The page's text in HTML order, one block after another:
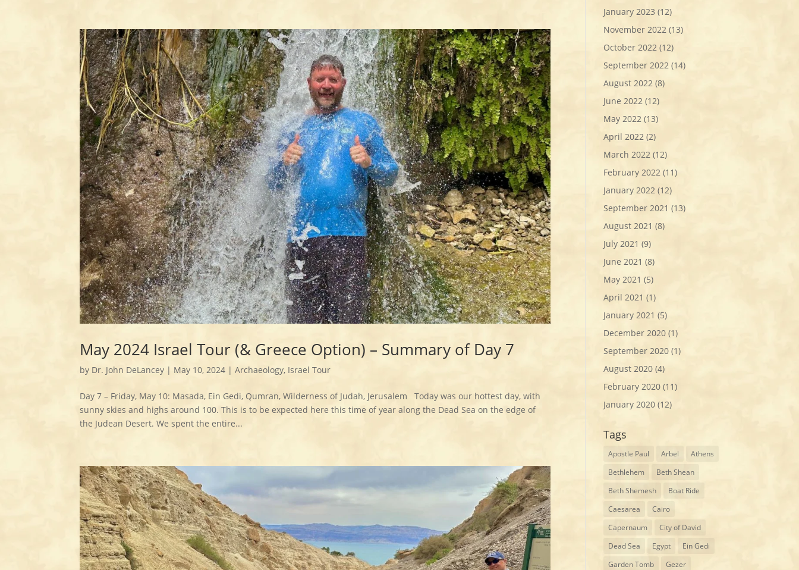
May 2024 Israel Tour (& Greece Option) – Summary of Day 7
by Dr. John DeLancey | May 10, 2024 |Archaeology, Israel Tour
Day 7 – Friday, May 10: Masada, Ein Gedi, Qumran, Wilderness of Judah, Jerusalem Today was our hottest day, with
sunny skies and highs around 100. This is to be expected here this time of year along the Dead Sea on the edge of
the Judean Desert. We spent the entire...
January 2023 (12)
November 2022 (13)
October 2022 (12)
September 2022 (14)
August 2022 (8)
June 2022 (12)
May 2022 (13)
April 2022 (2)
March 2022 (12)
February 2022 (11)
January 2022 (12)
September 2021 (13)
August 2021 (8)
July 2021 (9)
June 2021 (8)
May 2021 (5)
April 2021 (1)
January 2021 (5)
December 2020 (1)
September 2020 (1)
August 2020 (4)
February 2020 (11)
January 2020 (12)
Tags
Apostle Paul Arbel
Athens
Bethlehem
Beth Shean
Beth Shemesh
Boat Ride
Caesarea
Cairo
Capernaum
City of David
Dead Sea
Egypt
Ein Gedi
Garden Tomb
Gezer